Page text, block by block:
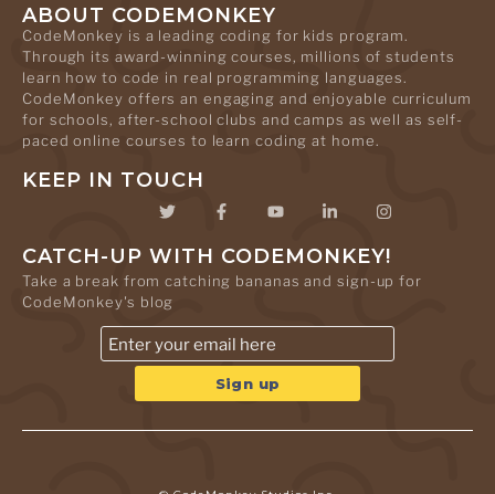
ABOUT CODEMONKEY
CodeMonkey is a leading coding for kids program.
Through its award-winning courses, millions of students
learn how to code in real programming languages.
CodeMonkey offers an engaging and enjoyable curriculum
for schools, after-school clubs and camps as well as self-
paced online courses to learn coding at home.
KEEP IN TOUCH
CATCH-UP WITH CODEMONKEY!
Take a break from catching bananas and sign-up for
CodeMonkey's blog